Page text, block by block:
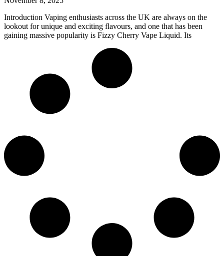
Introduction Vaping enthusiasts across the UK are always on the
lookout for unique and exciting flavours, and one that has been
gaining massive popularity is Fizzy Cherry Vape Liquid. Its